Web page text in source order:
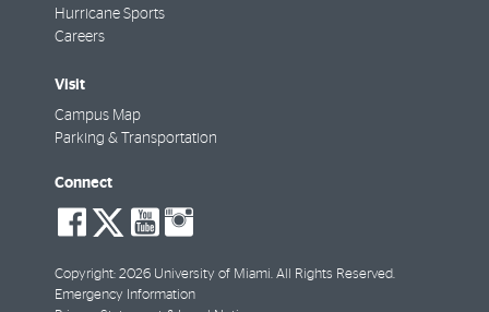
Hurricane Sports
Careers
Visit
Campus Map
Parking & Transportation
Connect
social-
facebook
social-
twitter
social-
youtube
Copyright: 2026 University of Miami. All Rights Reserved.
Emergency Information